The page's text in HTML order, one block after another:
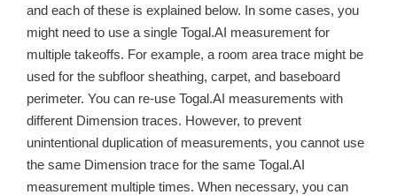
and each of these is explained below. In some cases, you
might need to use a single Togal.AI measurement for
multiple takeoffs. For example, a room area trace might be
used for the subfloor sheathing, carpet, and baseboard
perimeter. You can re-use Togal.AI measurements with
different Dimension traces. However, to prevent
unintentional duplication of measurements, you cannot use
the same Dimension trace for the same Togal.AI
measurement multiple times. When necessary, you can